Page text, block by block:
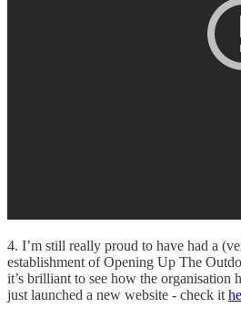
4. I’m still really proud to have had a
establishment of Opening Up The
it’s brilliant to see how the
just launched a new website - check it